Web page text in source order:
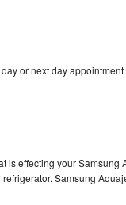
or next day
is effecting your Samsung
Samsung